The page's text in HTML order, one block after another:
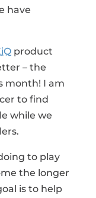
have
product
– the
month! I am
to find
while we
to play
the longer
is to help